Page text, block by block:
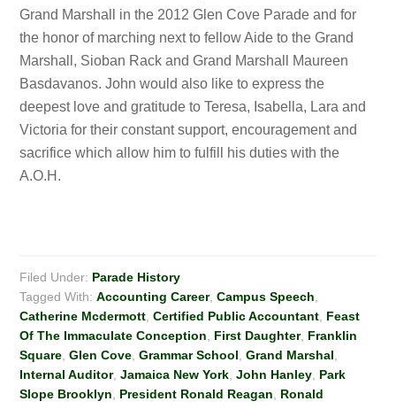
Grand Marshall in the 2012 Glen Cove Parade and for
the honor of marching next to fellow Aide to the Grand
Marshall, Sioban Rack and Grand Marshall Maureen
Basdavanos. John would also like to express the
deepest love and gratitude to Teresa, Isabella, Lara and
Victoria for their constant support, encouragement and
sacrifice which allow him to fulfill his duties with the
A.O.H.
Filed Under: Parade History
Tagged With:Accounting Career,Campus Speech
Catherine Mcdermott ,Certified Public Accountant Feast
Of The Immaculate Conception
First Daughter, Franklin
Square ,Glen Cove ,Grammar School ,Grand Marshal
Internal Auditor,Jamaica New York ,John Hanley Park
Slope Brooklyn
President Ronald Reagan
Ronald